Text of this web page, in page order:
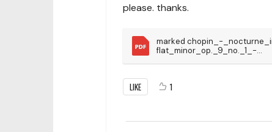
please. thanks.
marked chopin_-
flat_minor_op._9_no._1_-
LIKE 1